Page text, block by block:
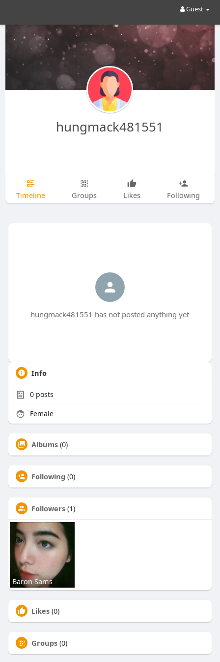
Guest
hungmack481551
Timeline Groups Likes Following
hungmack481551 has not posted anything yet
Info
0posts
Female
Albums (0)
Following (0)
Followers (1)
Baron Sams
Likes (0)
Groups (0)